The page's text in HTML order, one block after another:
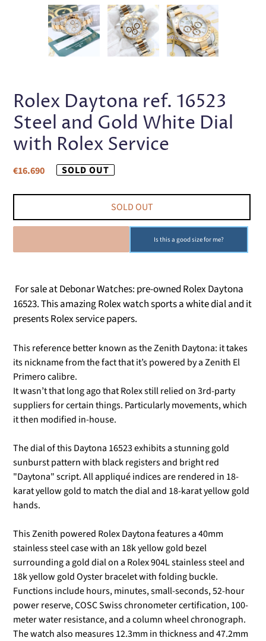
PREVIOUS
Rolex Daytona ref. 16523
Steel and Gold White Dial
with Rolex Service
Regular
€16.690 SOLD OUT
SOLD OUT
Is this a good size for me?
For sale at Debonar Watches: pre-owned Rolex Daytona
16523. This amazing Rolex watch sports a white dial and it
presents Rolex service papers.
This reference better known as the Zenith Daytona: it takes
its nickname from the fact that it’s powered by a Zenith El
Primero calibre.
It wasn’t that long ago that Rolex still relied on 3rd-party
suppliers for certain things. Particularly movements, which
it then modified in-house.
The dial of this Daytona 16523 exhibits a stunning gold
sunburst pattern with black registers and bright red
"Daytona" script. All appliqué indices are rendered in 18-
karat yellow gold to match the dial and 18-karat yellow gold
hands.
This Zenith powered Rolex Daytona features a 40mm
stainless steel case with an 18k yellow gold bezel
surrounding a gold dial on a Rolex 904L stainless steel and
18k yellow gold Oyster bracelet with folding buckle.
Functions include hours, minutes, small-seconds, 52-hour
power reserve, COSC Swiss chronometer certification, 100-
meter water resistance, and a column wheel chronograph.
The watch also measures 12.3mm in thickness and 47.2mm